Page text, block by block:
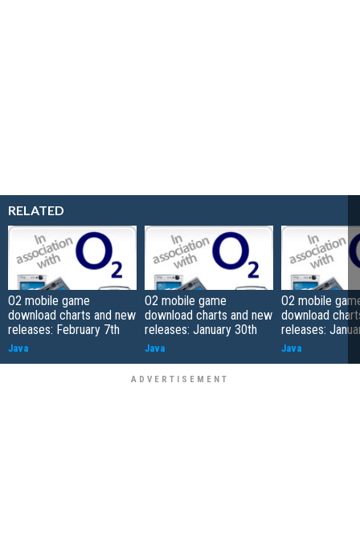
RELATED
O2 mobile game
download charts and new
releases: February 7th
Java
O2 mobile game
download charts and new
releases: January 30th
Java
O2 mobile
download
releases:
Java